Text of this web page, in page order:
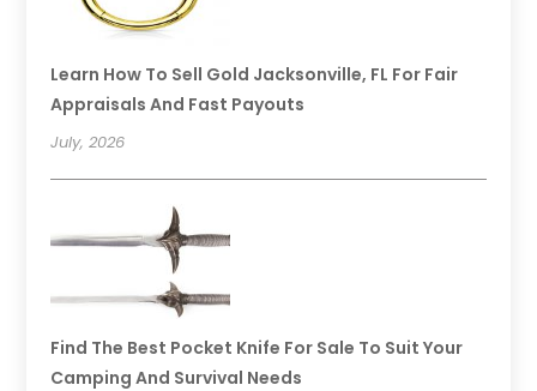
Learn How To Sell Gold Jacksonville, FL For Fair
Appraisals And Fast Payouts
July, 2026
Find The Best Pocket Knife For Sale To Suit Your
Camping And Survival Needs